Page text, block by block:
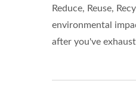
Reduce, Reuse,
environmental
after you've